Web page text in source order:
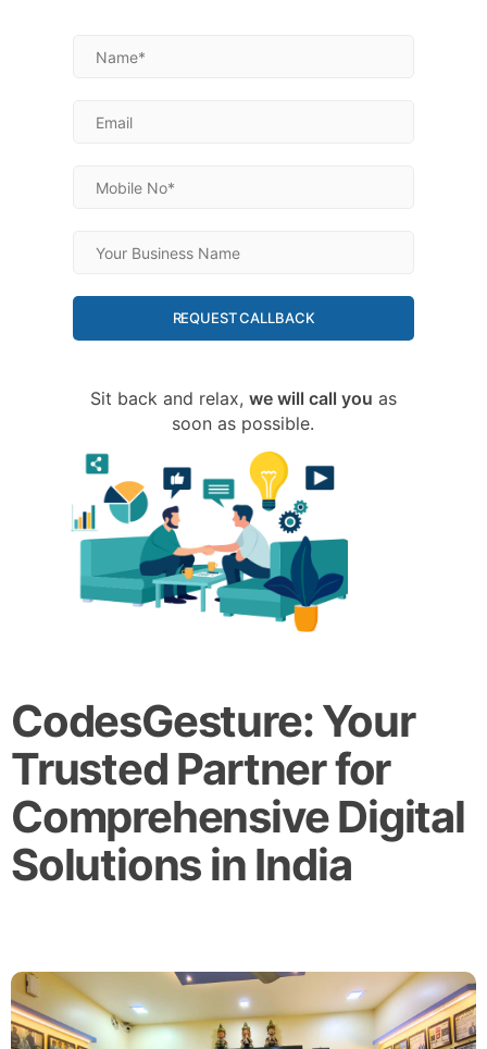
REQUEST CALLBACK
Sit back and relax, we will call you as
soon as possible.
CodesGesture: Your
Trusted Partner for
Comprehensive Digital
Solutions in India